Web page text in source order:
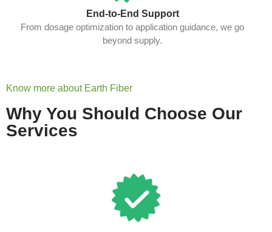
End-to-End Support
From dosage optimization to application guidance, we go
beyond supply.
Know more about Earth Fiber
Why You Should Choose Our
Services